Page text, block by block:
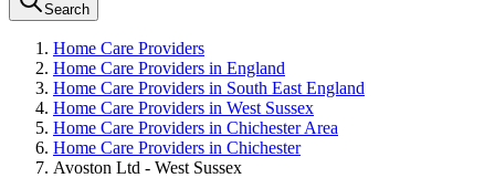
Search
Home Care Providers
Home Care Providers in England
Home Care Providers in South East England
Home Care Providers in West Sussex
Home Care Providers in Chichester Area
Home Care Providers in Chichester
Avoston Ltd - West Sussex